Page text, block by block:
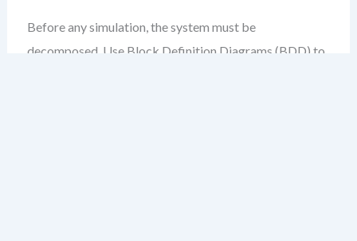
Before any simulation, the system must be
decomposed. Use Block Definition Diagrams (BDD) to